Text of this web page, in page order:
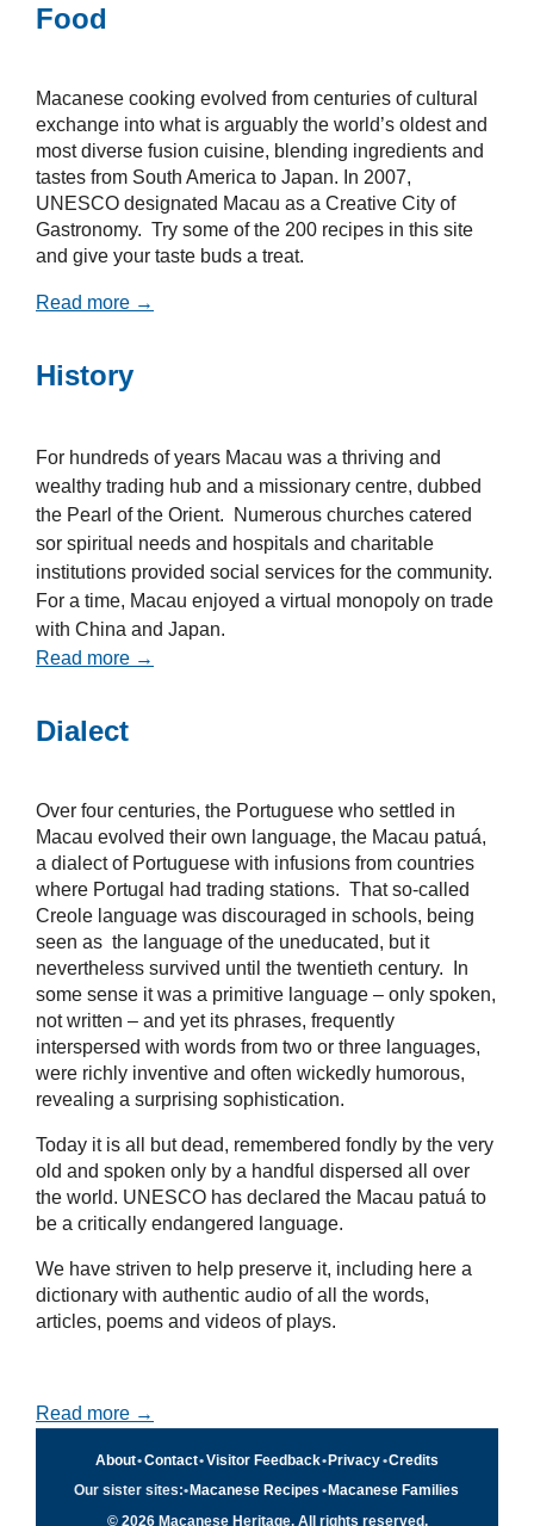
Food
Macanese cooking evolved from centuries of cultural
exchange into what is arguably the world’s oldest and
most diverse fusion cuisine, blending ingredients and
tastes from South America to Japan. In 2007,
UNESCO designated Macau as a Creative City of
Gastronomy. Try some of the 200 recipes in this site
and give your taste buds a treat.
Read more →
History
For hundreds of years Macau was a thriving and
wealthy trading hub and a missionary centre, dubbed
the Pearl of the Orient. Numerous churches catered
sor spiritual needs and hospitals and charitable
institutions provided social services for the community.
For a time, Macau enjoyed a virtual monopoly on trade
with China and Japan.
Read more →
Dialect
Over four centuries, the Portuguese who settled in
Macau evolved their own language, the Macau patuá,
a dialect of Portuguese with infusions from countries
where Portugal had trading stations. That so-called
Creole language was discouraged in schools, being
seen as the language of the uneducated, but it
nevertheless survived until the twentieth century. In
some sense it was a primitive language – only spoken,
not written – and yet its phrases, frequently
interspersed with words from two or three languages,
were richly inventive and often wickedly humorous,
revealing a surprising sophistication.
Today it is all but dead, remembered fondly by the very
old and spoken only by a handful dispersed all over
the world. UNESCO has declared the Macau patuá to
be a critically endangered language.
We have striven to help preserve it, including here a
dictionary with authentic audio of all the words,
articles, poems and videos of plays.
Read more →
About•Contact•Visitor Feedback•Privacy•Credits
Our sister sites:• Macanese Recipes • Macanese Families
© 2026 Macanese Heritage. All rights reserved.